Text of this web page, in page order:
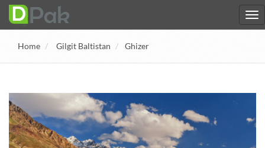
Home Gilgit Baltistan Ghizer